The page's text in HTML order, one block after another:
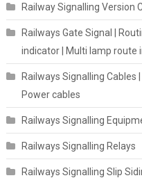
Railway Signalling Version
Railways Gate Signal |
indicator | Multi lamp route
Railways Signalling Cables
Power cables
Railways Signalling
Railways Signalling Relays
Railways Signalling Slip